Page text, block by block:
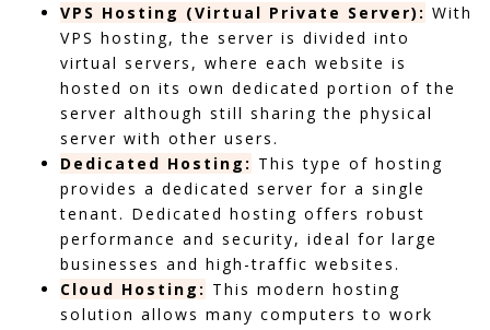
VPS Hosting (Virtual Private Server): With
VPS hosting, the server is divided into
virtual servers, where each website is
hosted on its own dedicated portion of the
server although still sharing the physical
server with other users.
Dedicated Hosting: This type of hosting
provides a dedicated server for a single
tenant. Dedicated hosting offers robust
performance and security, ideal for large
businesses and high-traffic websites.
Cloud Hosting: This modern hosting
solution allows many computers to work